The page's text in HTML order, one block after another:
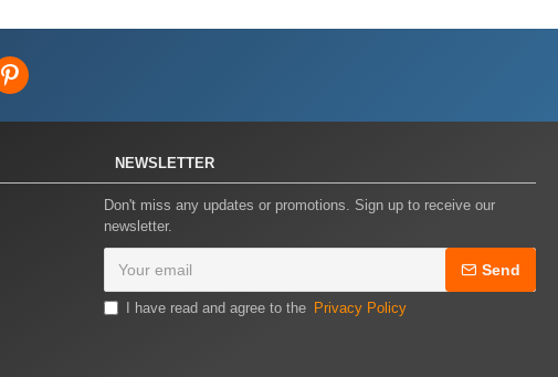
NEWSLETTER
Don't miss any updates or promotions. Sign up to receive our
newsletter.
Send
I have read and agree to the Privacy Policy